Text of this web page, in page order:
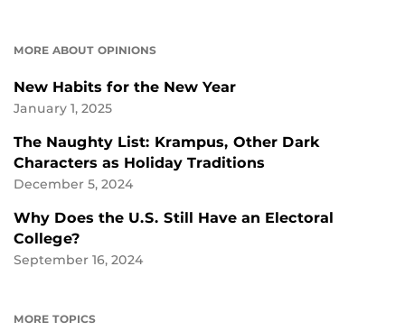
MORE ABOUT OPINIONS
New Habits for the New Year
January 1, 2025
The Naughty List: Krampus, Other Dark
Characters as Holiday Traditions
December 5, 2024
Why Does the U.S. Still Have an Electoral
College?
September 16, 2024
MORE TOPICS